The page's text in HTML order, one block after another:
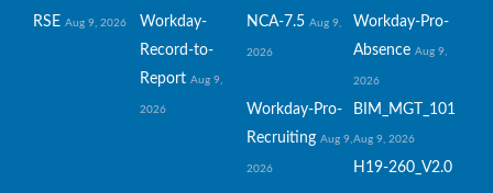
RSE Aug 9, 2026
Workday-
Record-to-
Report Aug 9,
2026
NCA-7.5 Aug 9,
2026
Workday-Pro-
Absence Aug 9,
2026
Workday-Pro-
Recruiting Aug 9,
2026
BIM_MGT_101
Aug 9, 2026
H19-260_V2.0